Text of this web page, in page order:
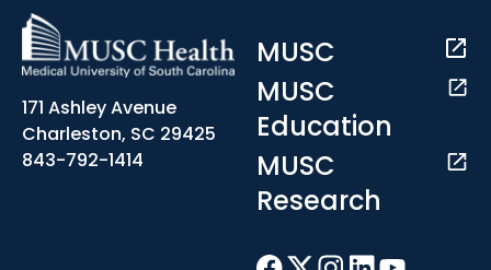
171 Ashley Avenue
Charleston, SC 29425
843-792-1414
MUSC
MUSC
Education
MUSC
Research